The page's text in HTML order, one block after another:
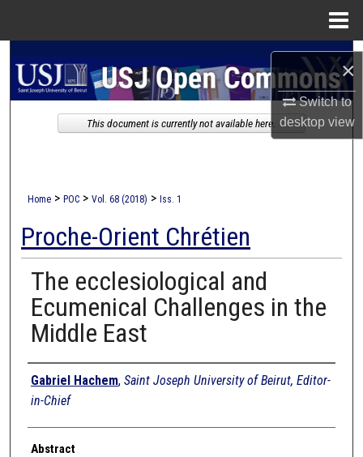
×
Switch to
desktopview
Browse Collections
Home > POC > Vol. 68 (2018) > Iss. 1
Proche-Orient Chrétien
The ecclesiological and
Ecumenical Challenges in the
Middle East
Authors
Gabriel Hachem, Saint Joseph University of Beirut, Editor-
in-Chief
Abstract
This document is currently not available here.